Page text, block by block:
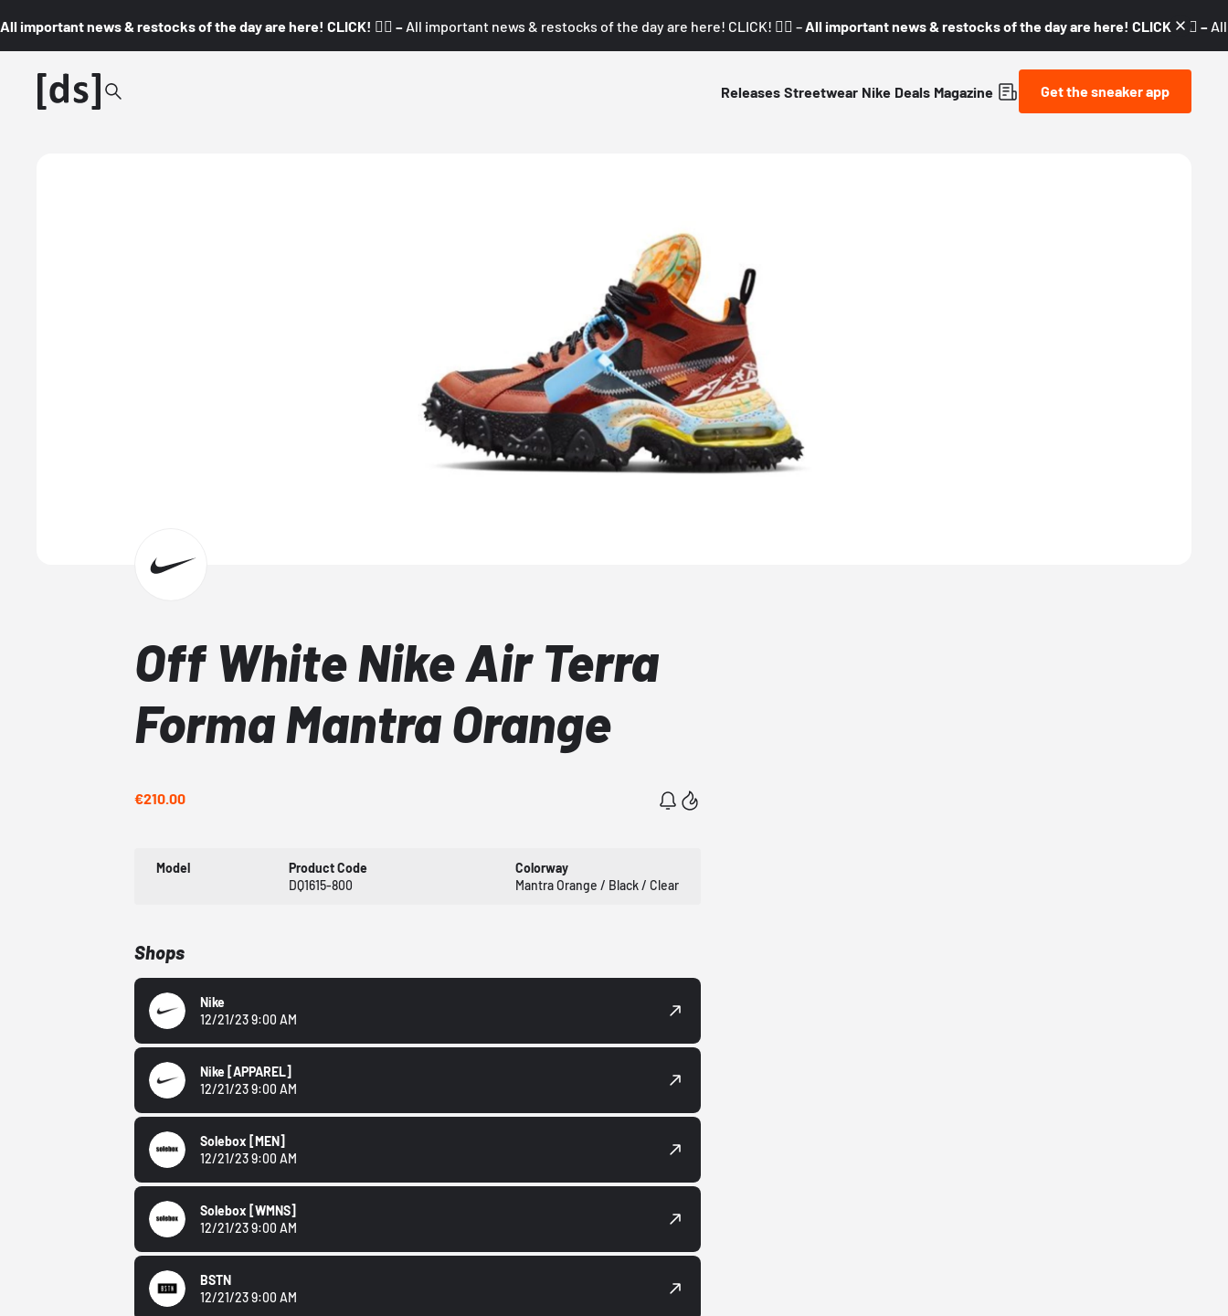
All important news & restocks of the day are here! CLICK! 👇🏼 – All important news & restocks of the day are here! CLICK! 👇🏼 – All important news & restocks of the day are here! CLICK! 👇🏼 –
Releases Streetwear Nike Deals Magazine Get the sneaker app
Off White Nike Air Terra
Forma Mantra Orange
€210.00
Model
Product Code
DQ1615-800
Colorway
Mantra Orange / Black / Clear
Shops
Nike
12/21/23 9:00 AM
Nike [APPAREL]
12/21/23 9:00 AM
Solebox [MEN]
12/21/23 9:00 AM
Solebox [WMNS]
12/21/23 9:00 AM
BSTN
12/21/23 9:00 AM